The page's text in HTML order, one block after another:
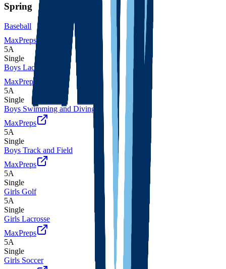
Spring
Baseball
MaxPreps
5A
Single
Boys Lacrosse
MaxPreps
5A
Single
Boys Swimming and Diving
MaxPreps
5A
Single
Boys Track and Field
MaxPreps
5A
Single
Girls Golf
5A
Single
Girls Lacrosse
MaxPreps
5A
Single
Girls Soccer